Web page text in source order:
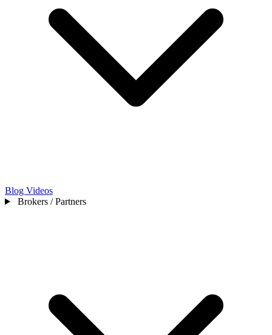
Blog Videos
Brokers / Partners